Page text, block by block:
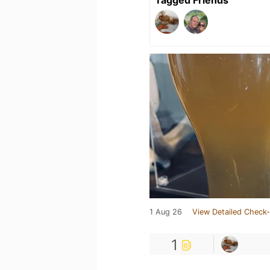
1 Aug 26 View Detailed
1